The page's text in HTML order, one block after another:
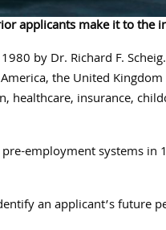
applicants make it to the
by Dr. Richard F.
the United
insurance,
employment systems in
an applicant’s future